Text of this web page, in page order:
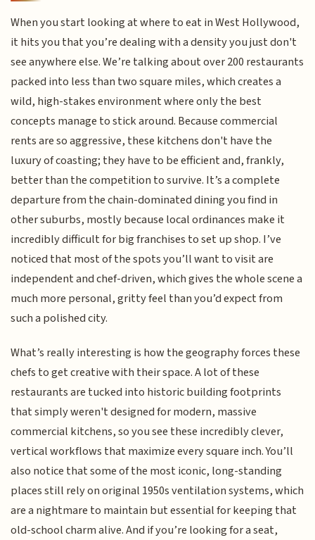
When you start looking at where to eat in West Hollywood,
it hits you that you’re dealing with a density you just don't
see anywhere else. We’re talking about over 200 restaurants
packed into less than two square miles, which creates a
wild, high-stakes environment where only the best
concepts manage to stick around. Because commercial
rents are so aggressive, these kitchens don't have the
luxury of coasting; they have to be efficient and, frankly,
better than the competition to survive. It’s a complete
departure from the chain-dominated dining you find in
other suburbs, mostly because local ordinances make it
incredibly difficult for big franchises to set up shop. I’ve
noticed that most of the spots you’ll want to visit are
independent and chef-driven, which gives the whole scene a
much more personal, gritty feel than you’d expect from
such a polished city.
What’s really interesting is how the geography forces these
chefs to get creative with their space. A lot of these
restaurants are tucked into historic building footprints
that simply weren't designed for modern, massive
commercial kitchens, so you see these incredibly clever,
vertical workflows that maximize every square inch. You’ll
also notice that some of the most iconic, long-standing
places still rely on original 1950s ventilation systems, which
are a nightmare to maintain but essential for keeping that
old-school charm alive. And if you’re looking for a seat,